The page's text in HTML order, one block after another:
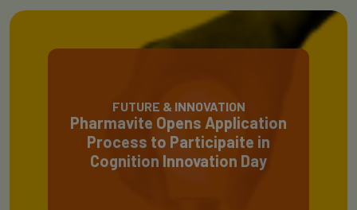
FUTURE & INNOVATION
Pharmavite Opens Application
Process to Participaite in
Cognition Innovation Day